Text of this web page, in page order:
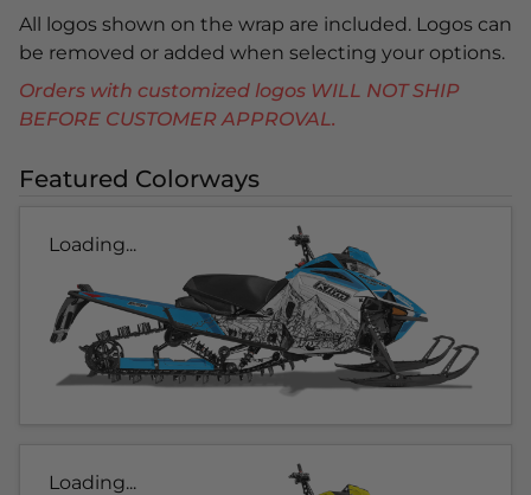
All logos shown on the wrap are included. Logos can
be removed or added when selecting your options.
Orders with customized logos WILL NOT SHIP
BEFORE CUSTOMER APPROVAL.
Featured Colorways
Loading...
Loading...